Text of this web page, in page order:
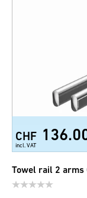
CHF
incl. VAT
Towel rail 2 arms